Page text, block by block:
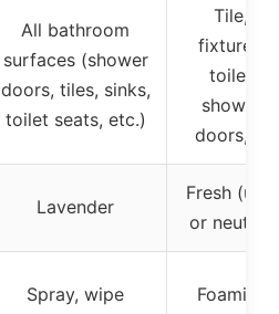
All bathroom
surfaces (shower
doors, tiles, sinks,
toilet seats, etc.)
Tile,
fixtures,
toilet
shower
doors,
Lavender
Fresh
or neutral
Spray, wipe Foaming